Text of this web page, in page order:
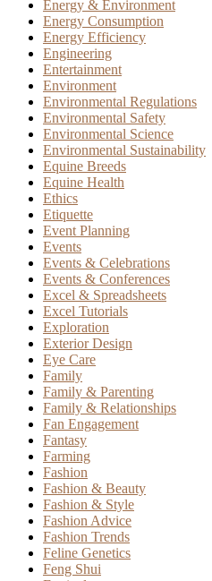
Energy & Environment
Energy Consumption
Energy Efficiency
Engineering
Entertainment
Environment
Environmental Regulations
Environmental Safety
Environmental Science
Environmental Sustainability
Equine Breeds
Equine Health
Ethics
Etiquette
Event Planning
Events
Events & Celebrations
Events & Conferences
Excel & Spreadsheets
Excel Tutorials
Exploration
Exterior Design
Eye Care
Family
Family & Parenting
Family & Relationships
Fan Engagement
Fantasy
Farming
Fashion
Fashion & Beauty
Fashion & Style
Fashion Advice
Fashion Trends
Feline Genetics
Feng Shui